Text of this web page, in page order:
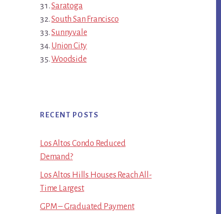
Saratoga
South San Francisco
Sunnyvale
Union City
Woodside
RECENT POSTS
Los Altos Condo Reduced
Demand?
Los Altos Hills Houses Reach All-
Time Largest
GPM – Graduated Payment